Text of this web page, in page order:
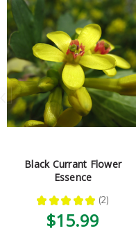
Black Currant Flower
Essence
★ ★ ★ ★ ★ 2
2
$15.99